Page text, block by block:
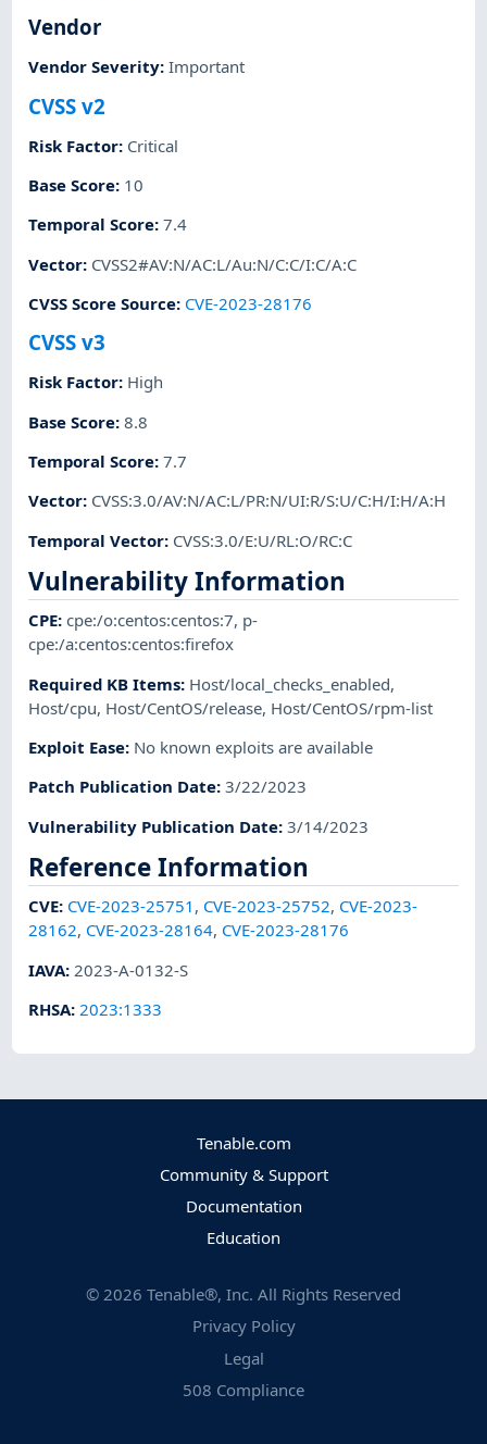
Vendor
Vendor Severity:Important
CVSS v2
Risk Factor: Critical
Base Score: 10
Temporal Score:7.4
Vector: CVSS2#AV:N/AC:L/Au:N/C:C/I:C/A:C
CVSS Score Source: CVE-2023-28176
CVSS v3
Risk Factor: High
Base Score:8.8
Temporal Score:7.7
Vector: CVSS:3.0/AV:N/AC:L/PR:N/UI:R/S:U/C:H/I:H/A:H
Temporal Vector: CVSS:3.0/E:U/RL:O/RC:C
Vulnerability Information
CPE:cpe:/o:centos:centos:7, p-
cpe:/a:centos:centos:firefox
Required KB Items: Host/local_checks_enabled,
Host/cpu, Host/CentOS/release, Host/CentOS/rpm-list
Exploit Ease: No known exploits are available
Patch Publication Date:3/22/2023
Vulnerability Publication Date:3/14/2023
Reference Information
CVE: CVE-2023-25751 , CVE-2023-25752, CVE-2023-
28162, CVE-2023-28164, CVE-2023-28176
IAVA: 2023-A-0132-S
RHSA:2023:1333
Tenable.com
Community & Support
Documentation
Education
© 2026 Tenable®, Inc. All Rights Reserved
Privacy Policy
Legal
508 Compliance